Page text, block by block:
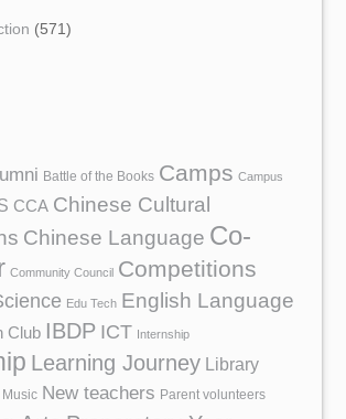
(571)
Battle of the Books Camps Campus
CCA Chinese Cultural
Chinese Language Co-
Community Council Competitions
Edu Tech English Language
Club IBDP ICT Internship
Learning Journey Library
Music New teachers Parent volunteers